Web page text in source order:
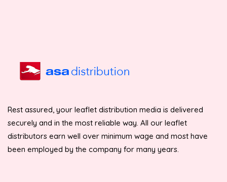
Rest assured, your leaflet distribution media is delivered
securely and in the most reliable way. All our leaflet
distributors earn well over minimum wage and most have
been employed by the company for many years.